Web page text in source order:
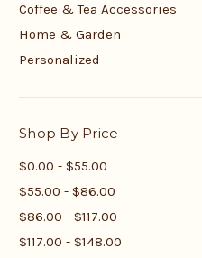
Coffee & Tea Accessories
Home & Garden
Personalized
Shop By Price
$0.00 - $55.00
$55.00 - $86.00
$86.00 - $117.00
$117.00 - $148.00